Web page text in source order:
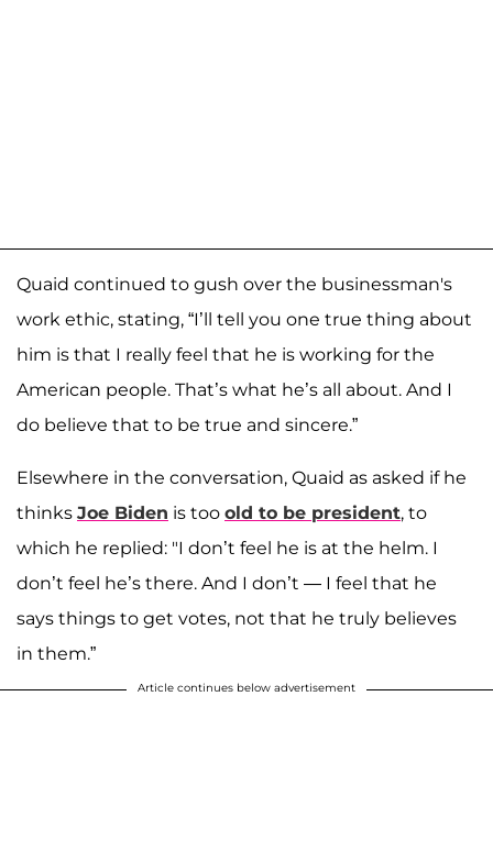
Quaid continued to gush over the businessman's
work ethic, stating, “I’ll tell you one true thing about
him is that I really feel that he is working for the
American people. That’s what he’s all about. And I
do believe that to be true and sincere.”
Elsewhere in the conversation, Quaid as asked if he
thinks Joe Biden is too old to be president, to
which he replied: "I don’t feel he is at the helm. I
don’t feel he’s there. And I don’t — I feel that he
says things to get votes, not that he truly believes
in them.”
Article continues below advertisement